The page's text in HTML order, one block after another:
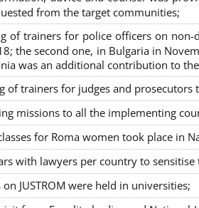
from the target communities;
of trainers for police officers on non-
the second one, in Bulgaria in
was an additional contribution to
of trainers for judges and prosecutors
missions to all the implementing
for Roma women took place in
with lawyers per country to
on JUSTROM were held in universities;